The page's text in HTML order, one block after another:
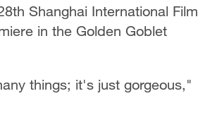
Shanghai International Film
in the Golden Goblet
things; it's just gorgeous,"